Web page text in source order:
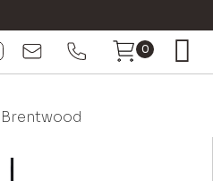
0
Brentwood